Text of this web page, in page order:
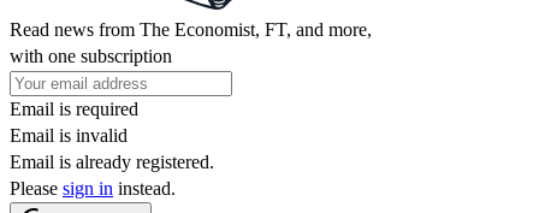
Read news from The Economist, FT, and more,
with one subscription
Email is required
Email is invalid
Email is already registered.
Please sign in instead.